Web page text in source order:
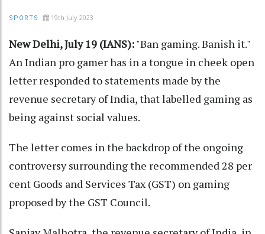
SPORTS 19th July 2023
New Delhi, July 19 (IANS):"Ban gaming. Banish it."
An Indian pro gamer has in a tongue in cheek open
letter responded to statements made by the
revenue secretary of India, that labelled gaming as
being against social values.
The letter comes in the backdrop of the ongoing
controversy surrounding the recommended 28 per
cent Goods and Services Tax (GST) on gaming
proposed by the GST Council.